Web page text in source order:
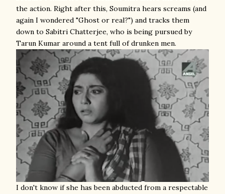
the action. Right after this, Soumitra hears screams (and
again I wondered "Ghost or real?") and tracks them
down to Sabitri Chatterjee, who is being pursued by
Tarun Kumar around a tent full of drunken men.
I don't know if she has been abducted from a respectable